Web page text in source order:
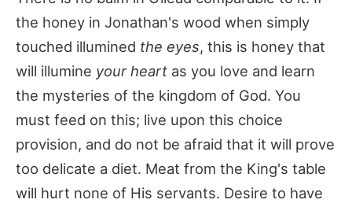
the honey in Jonathan's wood when simply
touched illumined the eyes, this is honey that
will illumine your heart as you love and learn
the mysteries of the kingdom of God. You
must feed on this; live upon this choice
provision, and do not be afraid that it will prove
too delicate a diet. Meat from the King's table
will hurt none of His servants. Desire to have